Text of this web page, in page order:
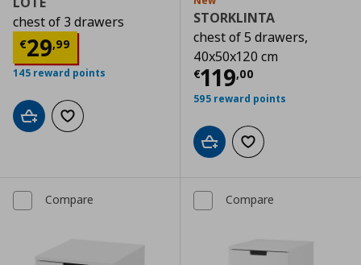
chest of 3 drawers
€29,99
Current price € 29,99
145 reward points
Add to cartAdd to wishlist
STORKLINTA
chest of 5 drawers,
40x50x120 cm
€119,00
Current price
595 reward points
Add to cartAdd to wishlist
Compare Compare